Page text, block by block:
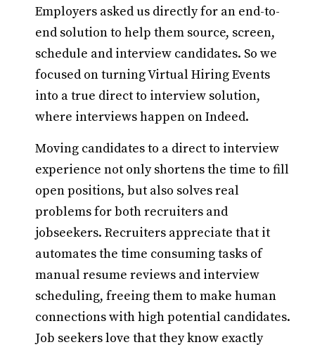
Employers asked us directly for an end-to-
end solution to help them source, screen,
schedule and interview candidates. So we
focused on turning Virtual Hiring Events
into a true direct to interview solution,
where interviews happen on Indeed.
Moving candidates to a direct to interview
experience not only shortens the time to fill
open positions, but also solves real
problems for both recruiters and
jobseekers. Recruiters appreciate that it
automates the time consuming tasks of
manual resume reviews and interview
scheduling, freeing them to make human
connections with high potential candidates.
Job seekers love that they know exactly